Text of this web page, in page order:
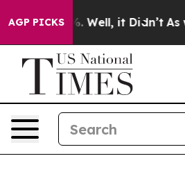
AGP PICKS
40%. Well, it Didn’t As war